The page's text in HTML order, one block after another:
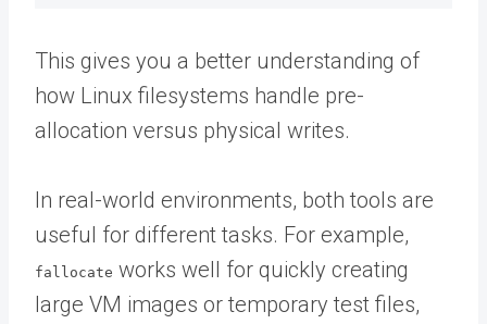
This gives you a better understanding of
how Linux filesystems handle pre-
allocation versus physical writes.
In real-world environments, both tools are
useful for different tasks. For example,
fallocate works well for quickly creating
large VM images or temporary test files,